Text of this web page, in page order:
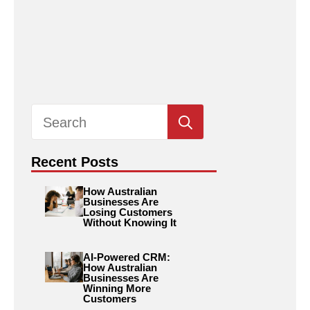
for:
Recent Posts
How Australian
Businesses Are
Losing Customers
Without Knowing It
AI-Powered CRM:
How Australian
Businesses Are
Winning More
Customers